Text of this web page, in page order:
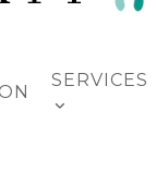
SERVICES